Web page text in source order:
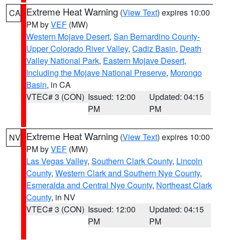
CA Extreme Heat Warning (View Text) expires 10:00
PM byVEF (MW)
Western Mojave Desert, San Bernardino County-
Upper Colorado River Valley, Cadiz Basin, Death
Valley National Park, Eastern Mojave Desert,
Including the Mojave National Preserve, Morongo
Basin, in CA
VTEC# 3 (CON) Issued: 12:00
PM
Updated: 04:15
PM
NV Extreme Heat Warning (View Text) expires 10:00
PM byVEF (MW)
Las Vegas Valley, Southern Clark County, Lincoln
County, Western Clark and Southern Nye County,
Esmeralda and Central Nye County, Northeast Clark
County, in NV
VTEC# 3 (CON) Issued: 12:00
PM
Updated: 04:15
PM